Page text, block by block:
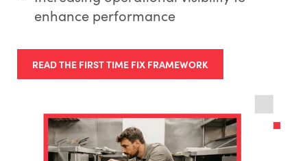
enhance performance
READ THE FIRST TIME FIX FRAMEWORK